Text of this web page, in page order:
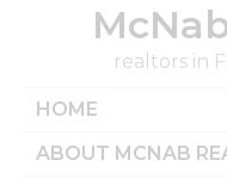
realtors in
HOME
ABOUT MCNAB